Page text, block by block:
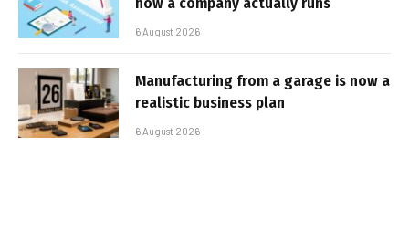
6 August 2026
Manufacturing from a garage is now a
realistic business plan
6 August 2026